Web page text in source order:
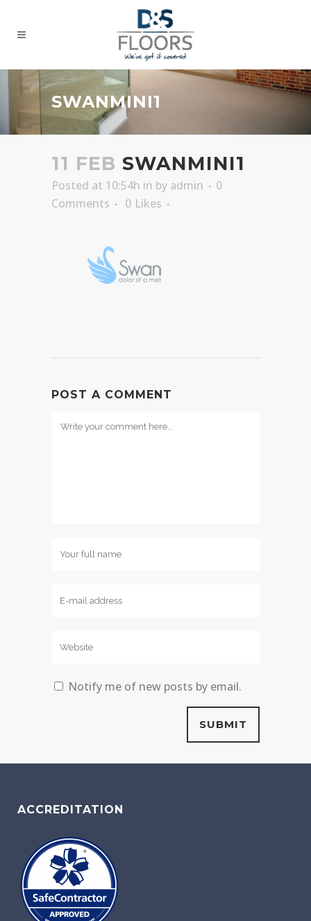
SWANMINI1
11 FEB SWANMINI1
Posted at 10:54h in by admin
0
Comments
0 Likes
POST A COMMENT
Notify me of new posts by email.
ACCREDITATION